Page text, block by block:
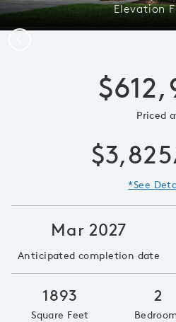
Elevation
Priced
*See
Mar 2027
Anticipated completion date
1893
Square Feet
2